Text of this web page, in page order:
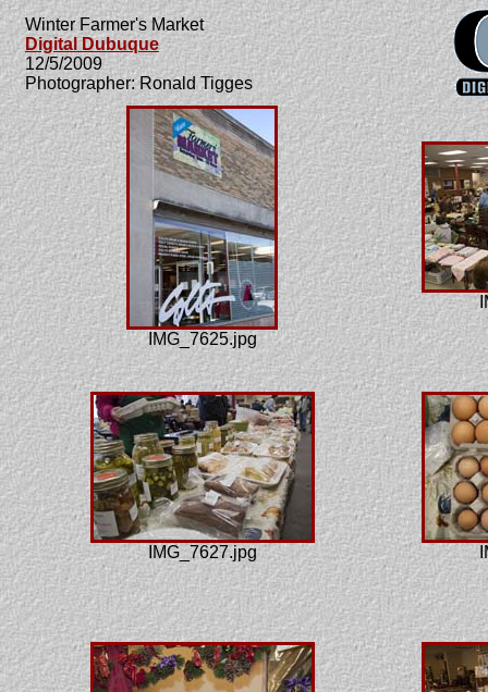
Winter Farmer's Market
Digital Dubuque
12/5/2009
Photographer: Ronald Tigges
IMG_7625.jpg
IMG_7627.jpg